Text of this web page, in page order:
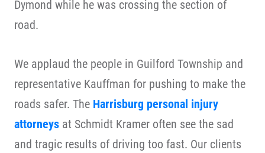
Dymond while he was crossing the section of
road.
We applaud the people in Guilford Township and
representative Kauffman for pushing to make the
roads safer. The Harrisburg personal injury
attorneys at Schmidt Kramer often see the sad
and tragic results of driving too fast. Our clients